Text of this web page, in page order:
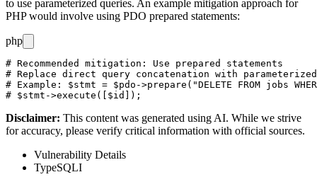
to use parameterized queries. An example mitigation approach for
PHP would involve using PDO prepared statements:
php
# Recommended mitigation: Use prepared statements
# Replace direct query concatenation with
# Example: $stmt = $pdo->prepare("DELETE FROM jobs
Disclaimer: This content was generated using AI. While we strive
for accuracy, please verify critical information with official sources.
Vulnerability Details
TypeSQLI